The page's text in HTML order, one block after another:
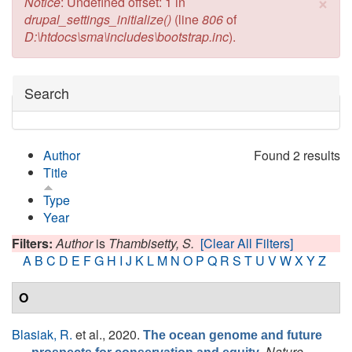
drupal_settings_initialize() (line806of
D:\htdocs\sma\includes\bootstrap.inc).
Hide
Search
Found 2 results
Author
Title
Type
Year
Filters:Authoris Thambisetty, S. [Clear All Filters]
A B C D E FG H I J K L M N O P Q R S T U VWXYZ
O
Blasiak, R. et al., 2020. The ocean genome and future